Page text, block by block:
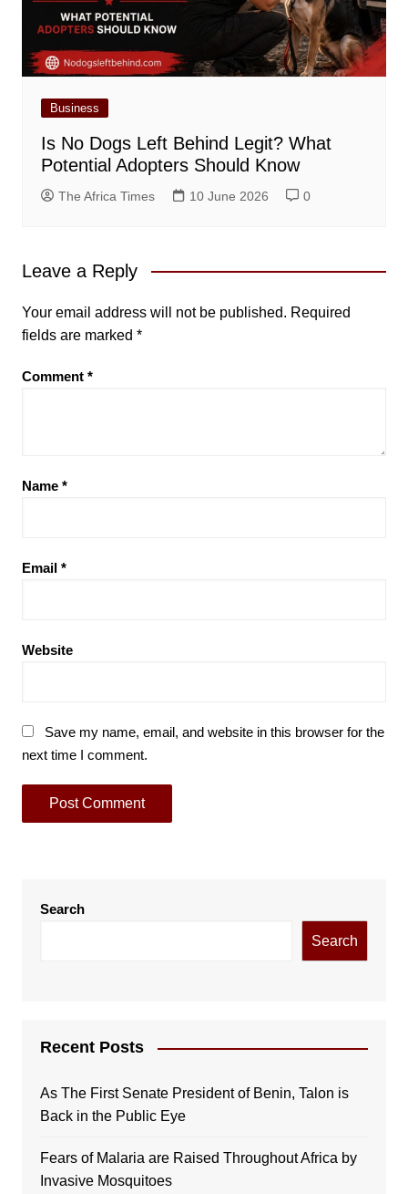
Business
Is No Dogs Left Behind Legit? What
Potential Adopters Should Know
The Africa Times 10 June 2026 0
Leave a Reply
Your email address will not be published. Required
fields are marked *
Comment *
Name *
Email *
Website
Save my name, email, and website in this browser for the
next time I comment.
Search
Search
Recent Posts
As The First Senate President of Benin, Talon is
Back in the Public Eye
Fears of Malaria are Raised Throughout Africa by
Invasive Mosquitoes